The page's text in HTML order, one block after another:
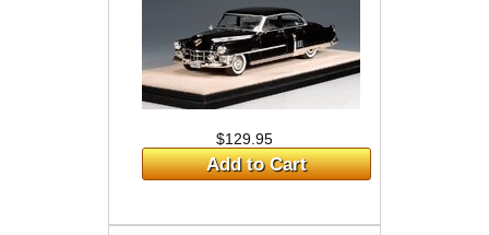
$129.95
Add to Cart